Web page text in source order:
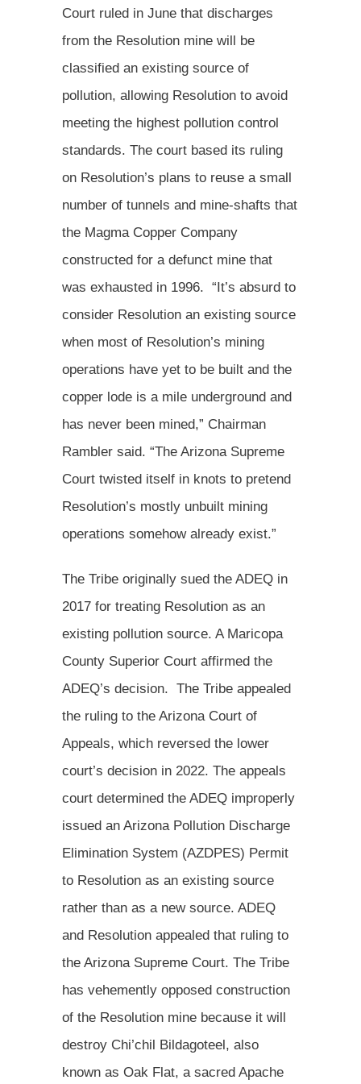
Court ruled in June that discharges
from the Resolution mine will be
classified an existing source of
pollution, allowing Resolution to avoid
meeting the highest pollution control
standards. The court based its ruling
on Resolution’s plans to reuse a small
number of tunnels and mine-shafts that
the Magma Copper Company
constructed for a defunct mine that
was exhausted in 1996. “It’s absurd to
consider Resolution an existing source
when most of Resolution’s mining
operations have yet to be built and the
copper lode is a mile underground and
has never been mined,” Chairman
Rambler said. “The Arizona Supreme
Court twisted itself in knots to pretend
Resolution’s mostly unbuilt mining
operations somehow already exist.”
The Tribe originally sued the ADEQ in
2017 for treating Resolution as an
existing pollution source. A Maricopa
County Superior Court affirmed the
ADEQ’s decision. The Tribe appealed
the ruling to the Arizona Court of
Appeals, which reversed the lower
court’s decision in 2022. The appeals
court determined the ADEQ improperly
issued an Arizona Pollution Discharge
Elimination System (AZDPES) Permit
to Resolution as an existing source
rather than as a new source. ADEQ
and Resolution appealed that ruling to
the Arizona Supreme Court. The Tribe
has vehemently opposed construction
of the Resolution mine because it will
destroy Chi’chil Bildagoteel, also
known as Oak Flat, a sacred Apache